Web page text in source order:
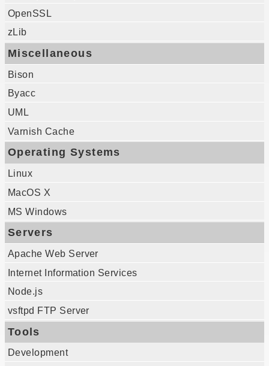
OpenSSL
zLib
Miscellaneous
Bison
Byacc
UML
Varnish Cache
Operating Systems
Linux
MacOS X
MS Windows
Servers
Apache Web Server
Internet Information Services
Node.js
vsftpd FTP Server
Tools
Development